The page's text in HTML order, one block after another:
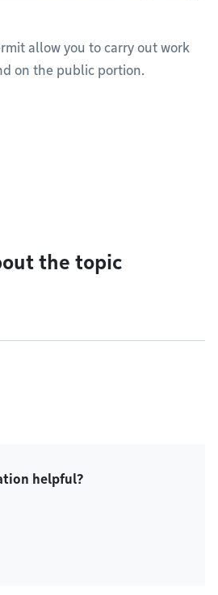
allow you to carry out work
on the public portion.
the topic
helpful?